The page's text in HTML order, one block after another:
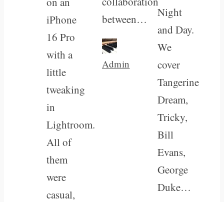
iPhone
16 Pro
with a
little
tweaking
in
Lightroom.
All of
them
were
casual,
between…
Admin
Night
and Day.
We
cover
Tangerine
Dream,
Tricky,
Bill
Evans,
George
Duke…